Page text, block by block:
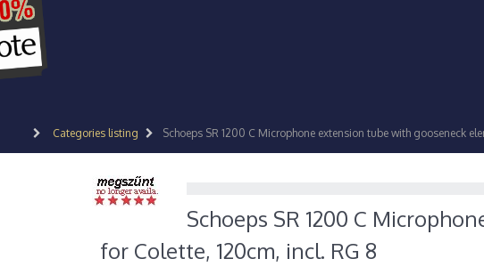
Categories listing Schoeps SR 1200 C Microphone extension tube with gooseneck
Schoeps SR 1200 C
for Colette, 120cm, incl. RG 8